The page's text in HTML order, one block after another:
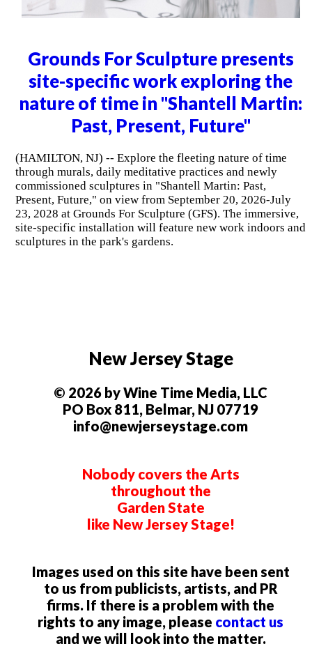
Grounds For Sculpture presents
site-specific work exploring the
nature of time in "Shantell Martin:
Past, Present, Future"
(HAMILTON, NJ) -- Explore the fleeting nature of time
through murals, daily meditative practices and newly
commissioned sculptures in "Shantell Martin: Past,
Present, Future," on view from September 20, 2026-July
23, 2028 at Grounds For Sculpture (GFS). The immersive,
site-specific installation will feature new work indoors and
sculptures in the park's gardens.
New Jersey Stage
© 2026 by Wine Time Media, LLC
PO Box 811, Belmar, NJ 07719
info@newjerseystage.com
Nobody covers the Arts
throughout the
Garden State
like New Jersey Stage!
Images used on this site have been sent
to us from publicists, artists, and PR
firms. If there is a problem with the
rights to any image, please contact us
and we will look into the matter.